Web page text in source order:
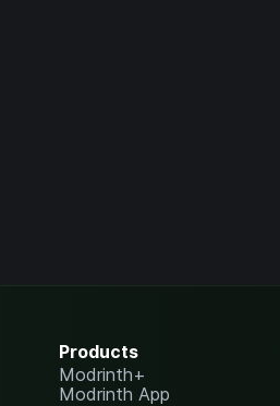
Products
Modrinth+
Modrinth App